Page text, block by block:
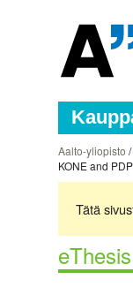
Aalto-yliopisto /
KONE and
Tätä